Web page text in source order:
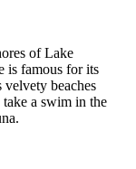
of Lake
is famous for its
beaches
a swim in the